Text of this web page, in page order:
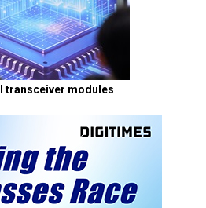
transceiver modules